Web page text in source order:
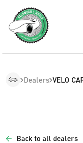
Dealers VELO
Back to all dealers